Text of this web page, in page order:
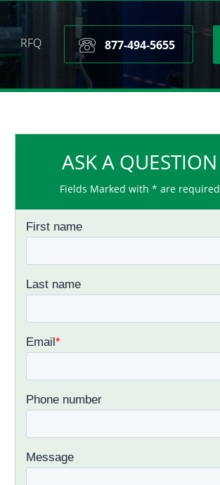
877-494-5655
RFQ
ASK A QUESTION
Fields Marked with * are required